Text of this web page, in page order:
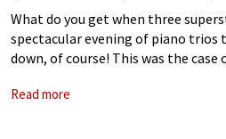
What do you get when three
spectacular evening of piano trios
down, of course! This was the
Read more